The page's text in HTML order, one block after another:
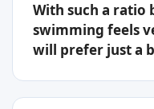
With such a ratio
swimming feels
will prefer just a